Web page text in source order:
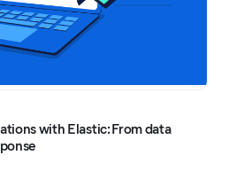
with Elastic: From data